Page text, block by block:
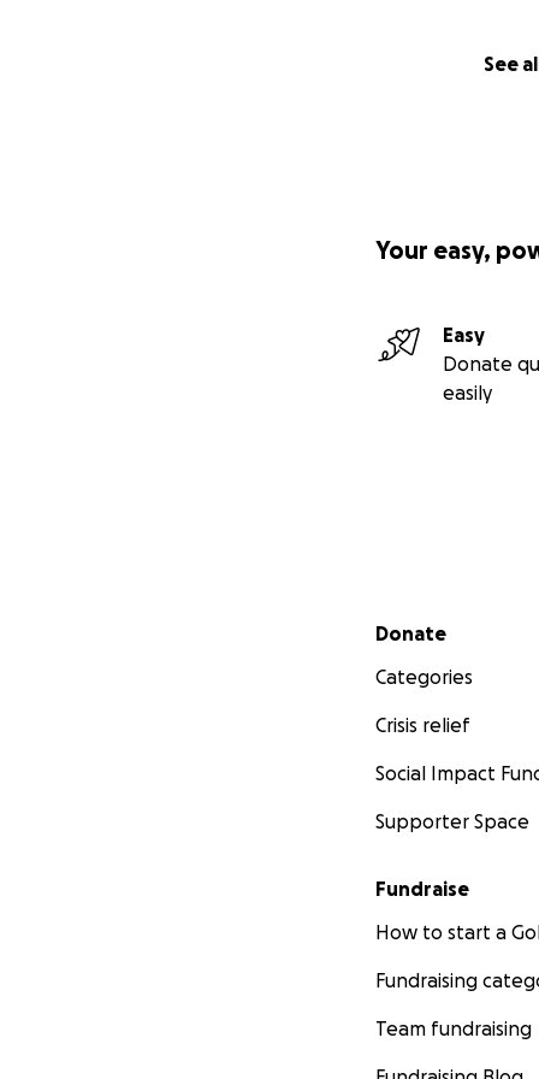
See
Your easy,
Easy
Donate
easily
Secondary menu
Donate
Categories
Crisis relief
Social Impact
Supporter Space
Fundraise
How to start a
Fundraising
Team fundraising